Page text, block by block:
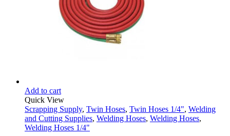
Add to cart
Quick View
Scrapping Supply, Twin Hoses, Twin Hoses 1/4", Welding
and Cutting Supplies, Welding Hoses, Welding Hoses,
Welding Hoses 1/4"